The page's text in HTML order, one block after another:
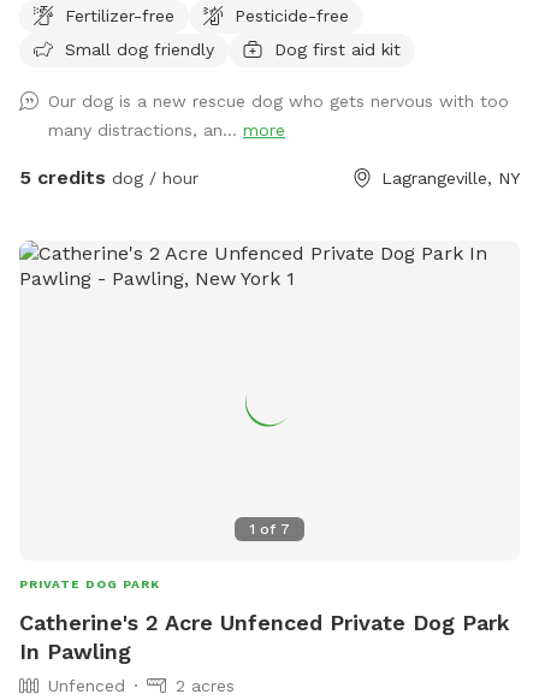
Fertilizer-free
Pesticide-free
Small dog friendly
Dog first aid kit
Our dog is a new rescue dog who gets nervous with too
many distractions, an... more
5 credits dog / hour Lagrangeville, NY
1 of 7
PRIVATE DOG PARK
Catherine's 2 Acre Unfenced Private Dog Park
In Pawling
Unfenced 2 acres